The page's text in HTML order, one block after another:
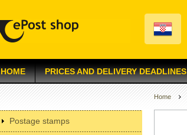
HOME PRICES AND DELIVERY DEADLINES
Postage stamps
Home